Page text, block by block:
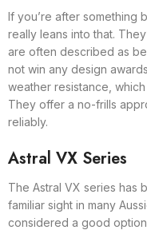
If you’re after something
really leans into that.
are often described as
not win any design
weather resistance,
They offer a no-frills
reliably.
Astral VX Series
The Astral VX series has
familiar sight in many
considered a good